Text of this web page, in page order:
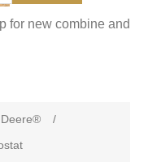
for new combine and
/